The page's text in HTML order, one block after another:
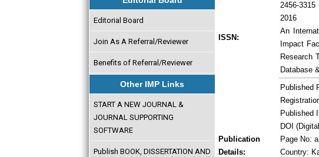
Editorial Board
Join As A Referral/Reviewer
Benefits of Referral/Reviewer
Other IMP Links
START A NEW JOURNAL &
JOURNAL SUPPORTING
SOFTWARE
Publish BOOK, DISSERTATION AND
ISSN:
2456-
2016
An
Impact
Research
Database
Publication
Details:
Published
Published
DOI
Page No:
Country: